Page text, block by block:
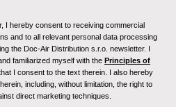
I hereby consent to receiving commercial
and to all relevant personal data processing
the Doc-Air Distribution s.r.o. newsletter. I
familiarized myself with the Principles of
I consent to the text therein. I also hereby
including, without limitation, the right to
direct marketing techniques.